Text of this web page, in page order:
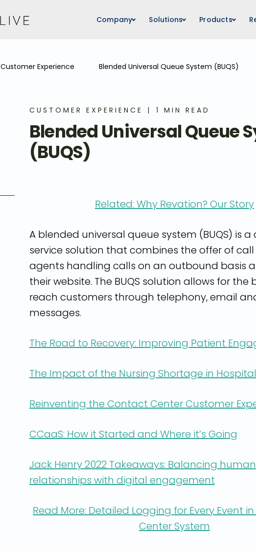
Company Solutions Products
Customer Experience Blended Universal Queue System (BUQS)
CUSTOMER EXPERIENCE 1 MIN READ
Blended Universal Queue
(BUQS)
Related: Why Revation? Our Story
A blended universal queue system (BUQS) is
service solution that combines the offer of
agents handling calls on an outbound basis
their website. The BUQS solution allows for the
reach customers through telephony, email
messages.
The Road to Recovery: Improving Patient
The Impact of the Nursing Shortage in
Reinventing the Contact Center Customer
CCaaS: How it Started and Where it’s Going
Jack Henry 2022 Takeaways: Balancing human
relationships with digital engagement
Read More: Detailed Logging for Every Event
Center System